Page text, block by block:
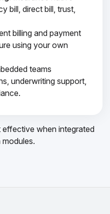
bill, direct bill, trust,
billing and payment
using your own
teams
underwriting support,
effective when integrated